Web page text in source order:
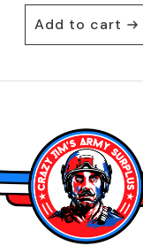
Add to cart